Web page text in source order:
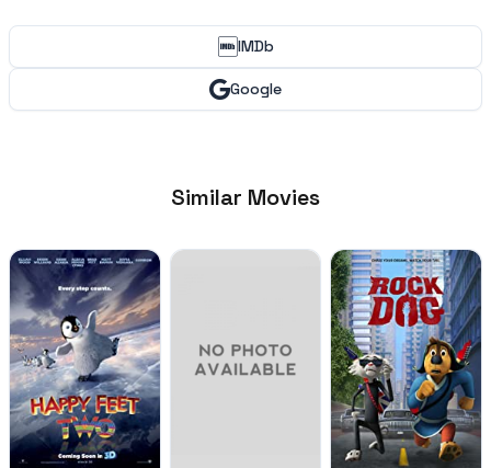
IMDb
Google
Similar Movies